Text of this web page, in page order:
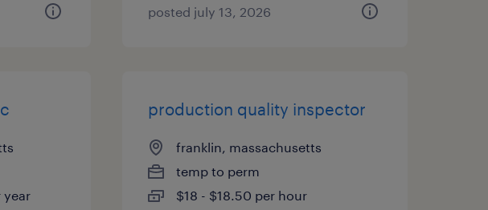
posted july 13, 2026
production quality inspector
franklin, massachusetts
temp to perm
$18 - $18.50 per hour